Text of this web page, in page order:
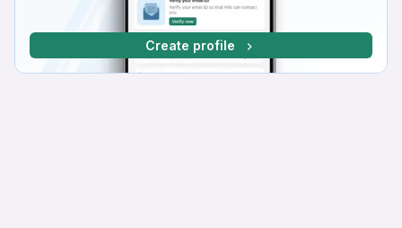
Create profile